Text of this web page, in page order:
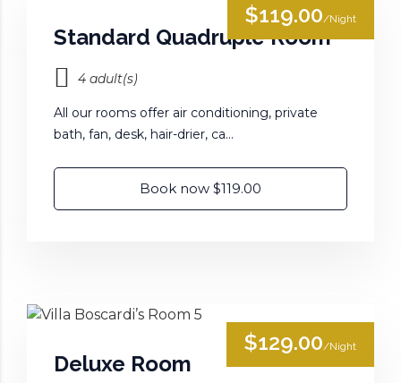
$119.00/Night
Standard Quadruple Room
4 adult(s)
All our rooms offer air conditioning, private
bath, fan, desk, hair-drier, ca...
Book now $119.00
$129.00/Night
Deluxe Room